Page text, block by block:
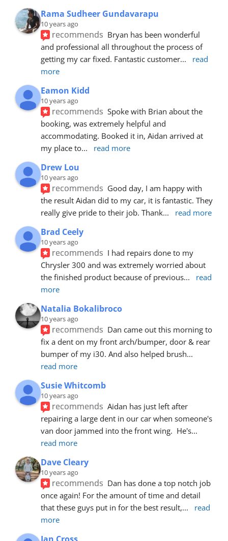
Rama Sudheer Gundavarapu
10 years ago
recommends Bryan has been wonderful
and professional all throughout the process of
getting my car fixed. Fantastic customer...
read
more
Eamon Kidd
10 years ago
recommends Spoke with Brian about the
booking, was extremely helpful and
accommodating. Booked it in, Aidan arrived at
my place to... read more
Drew Lou
10 years ago
recommends Good day, I am happy with
the result Aidan did to my car, it is fantastic. They
really give pride to their job. Thank... read more
Brad Ceely
10 years ago
recommends I had repairs done to my
Chrysler 300 and was extremely worried about
the finished product because of previous...
read
more
Natalia Bokalibroco
10 years ago
recommends Dan came out this morning to
fix a dent on my front arch/bumper, door & rear
bumper of my i30. And also helped brush
read more
Susie Whitcomb
10 years ago
recommends Aidan has just left after
repairing a large dent in our car when someone's
van door jammed into the front wing.  He's
read more
Dave Cleary
10 years ago
recommends Dan has done a top notch job
once again! For the amount of time and detail
that these guys put in for the best result,...
read
more